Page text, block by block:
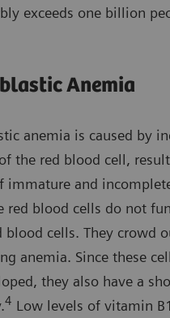
exceeds one billion
Anemia
anemia is caused by
the red blood cell,
immature and
red blood cells do not
blood cells. They crowd
anemia. Since these
they also have a
4 Low levels of vitamin